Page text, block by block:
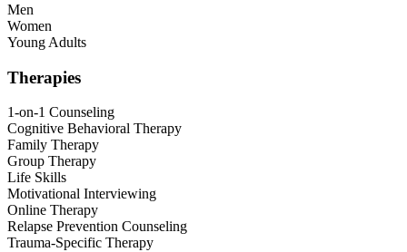
Men
Women
Young Adults
Therapies
1-on-1 Counseling
Cognitive Behavioral Therapy
Family Therapy
Group Therapy
Life Skills
Motivational Interviewing
Online Therapy
Relapse Prevention Counseling
Trauma-Specific Therapy